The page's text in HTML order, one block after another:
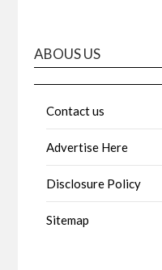
ABOUS US
Contact us
Advertise Here
Disclosure Policy
Sitemap